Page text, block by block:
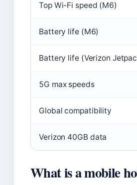
Top Wi-Fi speed (M6)
Battery life (M6)
Battery life (Verizon
5G max speeds
Global compatibility
Verizon 40GB data
What is a mobile